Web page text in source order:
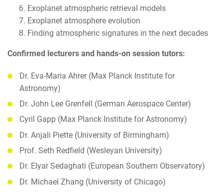
Exoplanet atmospheric retrieval models
Exoplanet atmosphere evolution
Finding atmospheric signatures in the next decades
Confirmed lecturers and hands-on session tutors:
Dr. Eva-Maria Ahrer (Max Planck Institute for
Astronomy)
Dr. John Lee Grenfell (German Aerospace Center)
Cyril Gapp (Max Planck Institute for Astronomy)
Dr. Anjali Piette (University of Birmingham)
Prof. Seth Redfield (Wesleyan University)
Dr. Elyar Sedaghati (European Southern Observatory)
Dr. Michael Zhang (University of Chicago)